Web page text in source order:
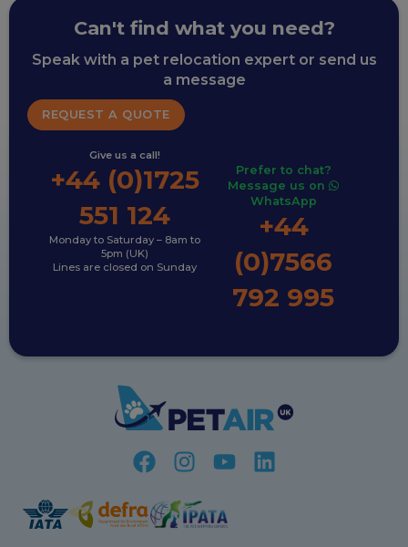
Can't find what you need?
Speak with a pet relocation expert or send us
a message
REQUEST A QUOTE
Give us a call!
+44 (0)1725
551 124
Monday to Saturday – 8am to
5pm (UK)
Lines are closed on Sunday
Prefer to chat?
Message us on
WhatsApp
+44
(0)7566
792 995